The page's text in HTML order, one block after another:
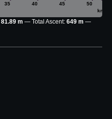
35 40 45 50
km
81.89 m Total Ascent: 649 m